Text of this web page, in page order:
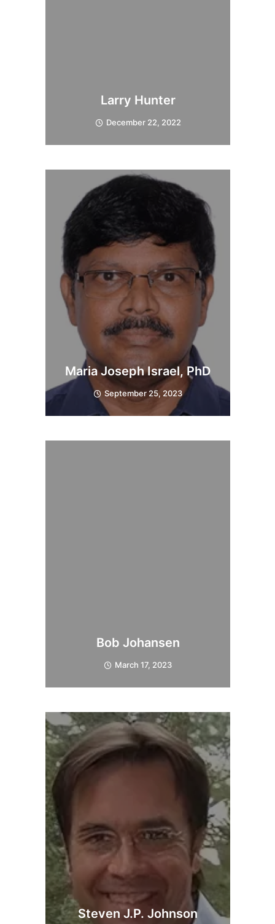
Larry Hunter
December 22, 2022
Maria Joseph Israel, PhD
September 25, 2023
Bob Johansen
March 17, 2023
Steven J.P. Johnson